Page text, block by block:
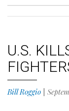
U.S.
Bill Roggio